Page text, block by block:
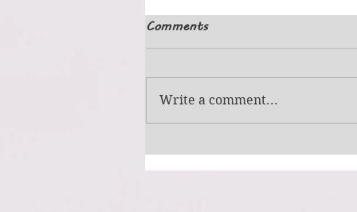
Simple Picture
Comments
Write a comment...